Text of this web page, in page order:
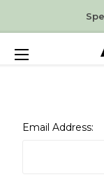
Email Address: